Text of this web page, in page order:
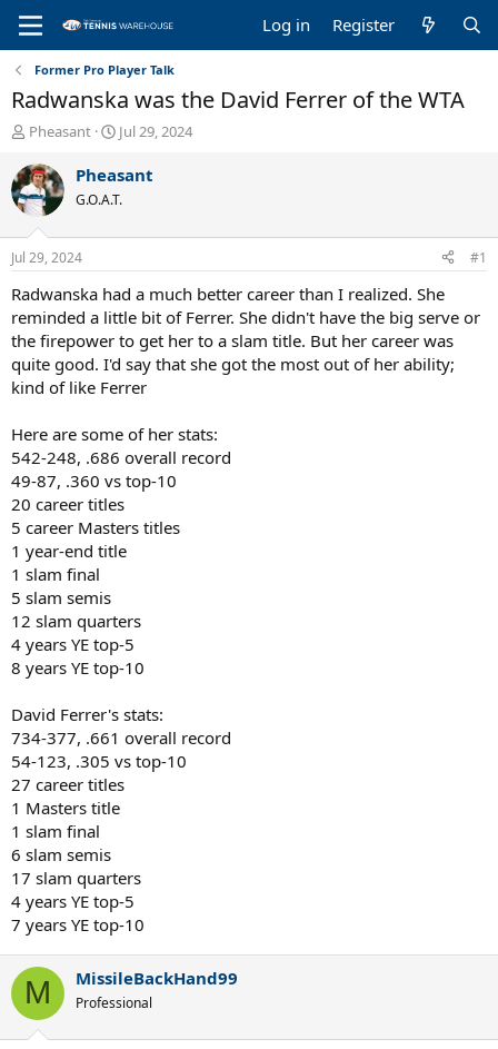
Log in Register
Former Pro Player Talk
Radwanska was the David Ferrer of the WTA
T
r
e
a
d
s
t
a
r
t
e
r
Pheasant
S
a
r
t
t
e
Jul 29, 2024
Pheasant
G.O.A.T.
Jul 29, 2024 #1
Radwanska had a much better career than I realized. She
reminded a little bit of Ferrer. She didn't have the big serve or
the firepower to get her to a slam title. But her career was
quite good. I'd say that she got the most out of her ability;
kind of like Ferrer
Here are some of her stats:
542-248, .686 overall record
49-87, .360 vs top-10
20 career titles
5 career Masters titles
1 year-end title
1 slam final
5 slam semis
12 slam quarters
4 years YE top-5
8 years YE top-10
David Ferrer's stats:
734-377, .661 overall record
54-123, .305 vs top-10
27 career titles
1 Masters title
1 slam final
6 slam semis
17 slam quarters
4 years YE top-5
7 years YE top-10
M MissileBackHand99
Professional